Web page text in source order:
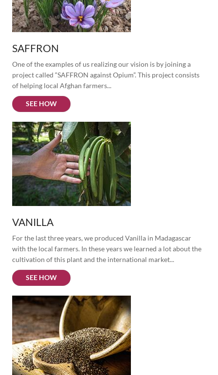
SAFFRON
One of the examples of us realizing our vision is by joining a
project called “SAFFRON against Opium”. This project consists
of helping local Afghan farmers...
SEE HOW
VANILLA
For the last three years, we produced Vanilla in Madagascar
with the local farmers. In these years we learned a lot about the
cultivation of this plant and the international market...
SEE HOW